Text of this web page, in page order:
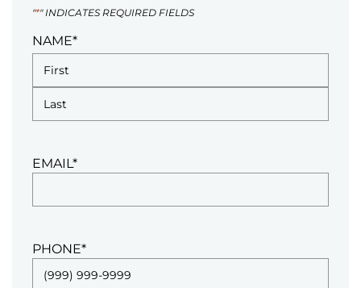
"*" INDICATES REQUIRED FIELDS
NAME*
EMAIL *
PHONE*